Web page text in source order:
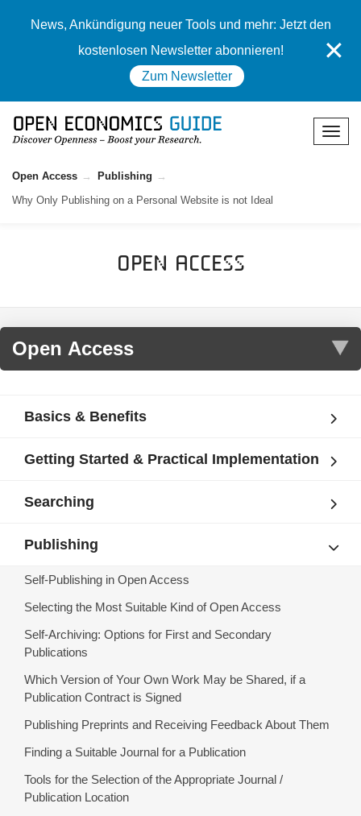
News, Ankündigung neuer Tools und mehr: Jetzt den
kostenlosen Newsletter abonnieren!
Zum Newsletter
✕
Open Access
Publishing
Why Only Publishing on a Personal Website is not Ideal
Open Access
Basics & Benefits
Getting Started & Practical Implementation
Searching
Publishing
Self-Publishing in Open Access
Selecting the Most Suitable Kind of Open Access
Self-Archiving: Options for First and Secondary
Publications
Which Version of Your Own Work May be Shared, if a
Publication Contract is Signed
Publishing Preprints and Receiving Feedback About Them
Finding a Suitable Journal for a Publication
Tools for the Selection of the Appropriate Journal /
Publication Location